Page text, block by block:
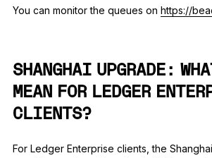
You can monitor the queues on https://
SHANGHAI UPGRADE:
MEAN FOR LEDGER
CLIENTS?
For Ledger Enterprise clients, the